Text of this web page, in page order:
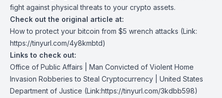
fight against physical threats to your crypto assets.
Check out the original article at:
How to protect your bitcoin from $5 wrench attacks (Link:
https://tinyurl.com/4y8kmbtd)
Links to check out:
Office of Public Affairs | Man Convicted of Violent Home
Invasion Robberies to Steal Cryptocurrency | United States
Department of Justice (Link:https://tinyurl.com/3kdbb598)